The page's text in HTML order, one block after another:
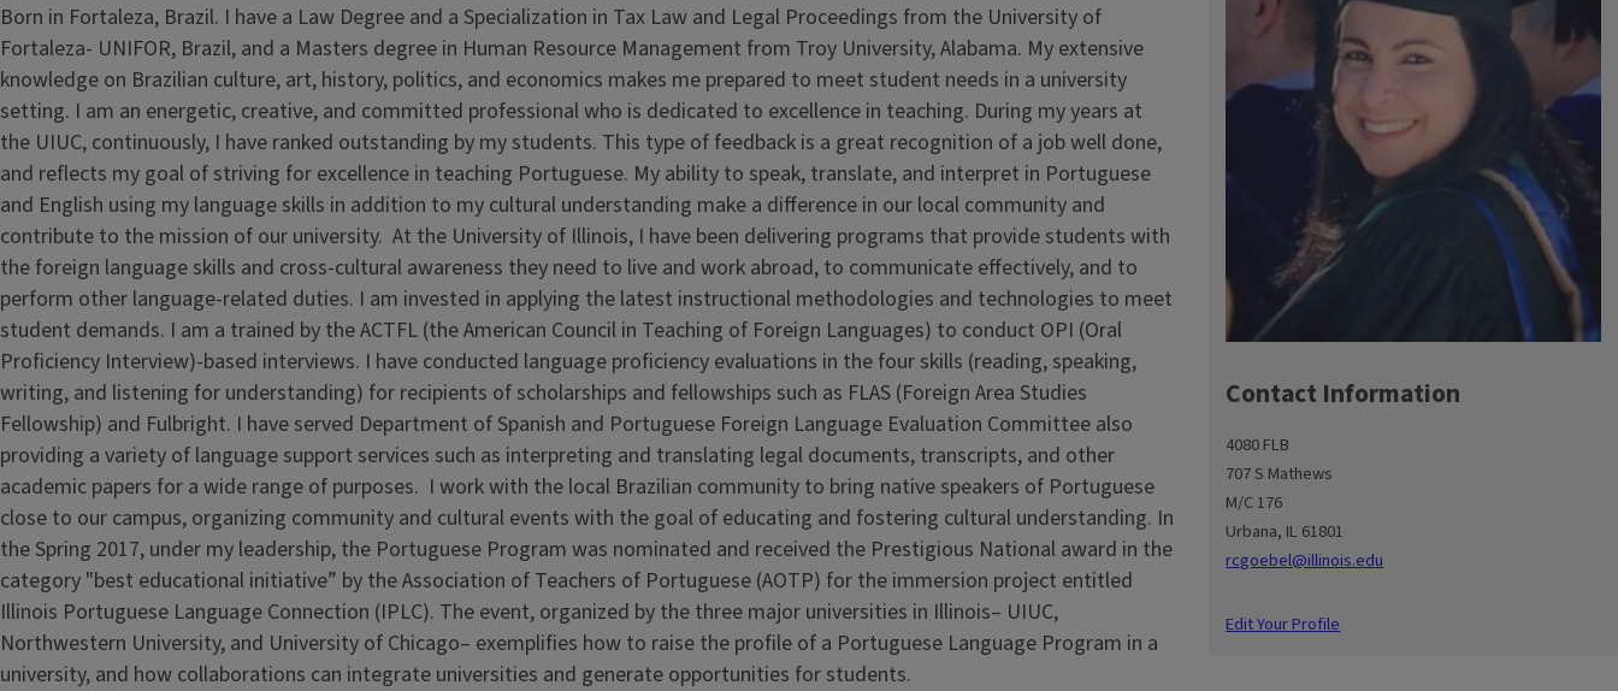
Contact Information
4080 FLB
707 S Mathews
M/C 176
Urbana, IL 61801
rcgoebel@illinois.edu
Edit Your Profile
Born in Fortaleza, Brazil. I have a Law Degree and a Specialization in Tax Law and Legal Proceedings from the University of
Fortaleza- UNIFOR, Brazil, and a Masters degree in Human Resource Management from Troy University, Alabama. My extensive
knowledge on Brazilian culture, art, history, politics, and economics makes me prepared to meet student needs in a university
setting. I am an energetic, creative, and committed professional who is dedicated to excellence in teaching. During my years at
the UIUC, continuously, I have ranked outstanding by my students. This type of feedback is a great recognition of a job well done,
and reflects my goal of striving for excellence in teaching Portuguese. My ability to speak, translate, and interpret in Portuguese
and English using my language skills in addition to my cultural understanding make a difference in our local community and
contribute to the mission of our university. At the University of Illinois, I have been delivering programs that provide students with
the foreign language skills and cross-cultural awareness they need to live and work abroad, to communicate effectively, and to
perform other language-related duties. I am invested in applying the latest instructional methodologies and technologies to meet
student demands. I am a trained by the ACTFL (the American Council in Teaching of Foreign Languages) to conduct OPI (Oral
Proficiency Interview)-based interviews. I have conducted language proficiency evaluations in the four skills (reading, speaking,
writing, and listening for understanding) for recipients of scholarships and fellowships such as FLAS (Foreign Area Studies
Fellowship) and Fulbright. I have served Department of Spanish and Portuguese Foreign Language Evaluation Committee also
providing a variety of language support services such as interpreting and translating legal documents, transcripts, and other
academic papers for a wide range of purposes. I work with the local Brazilian community to bring native speakers of Portuguese
close to our campus, organizing community and cultural events with the goal of educating and fostering cultural understanding. In
the Spring 2017, under my leadership, the Portuguese Program was nominated and received the Prestigious National award in the
category "best educational initiative” by the Association of Teachers of Portuguese (AOTP) for the immersion project entitled
Illinois Portuguese Language Connection (IPLC). The event, organized by the three major universities in Illinois– UIUC,
Northwestern University, and University of Chicago– exemplifies how to raise the profile of a Portuguese Language Program in a
university, and how collaborations can integrate universities and generate opportunities for students.